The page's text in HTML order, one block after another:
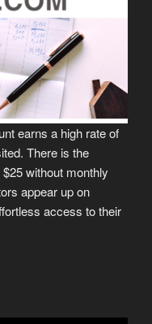
earns a high rate of
There is the
without monthly
appear up on
access to their